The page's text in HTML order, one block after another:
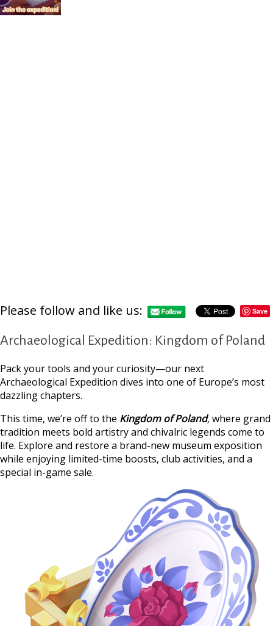
Please follow and like us: Save
Archaeological Expedition: Kingdom of Poland
Pack your tools and your curiosity—our next
Archaeological Expedition dives into one of Europe’s most
dazzling chapters.
This time, we’re off to the Kingdom of Poland,where grand
tradition meets bold artistry and chivalric legends come to
life. Explore and restore a brand-new museum exposition
while enjoying limited-time boosts, club activities, and a
special in-game sale.